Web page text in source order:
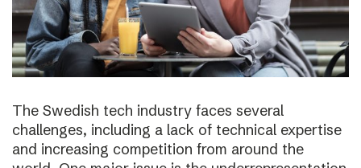
The Swedish tech industry faces several
challenges, including a lack of technical expertise
and increasing competition from around the